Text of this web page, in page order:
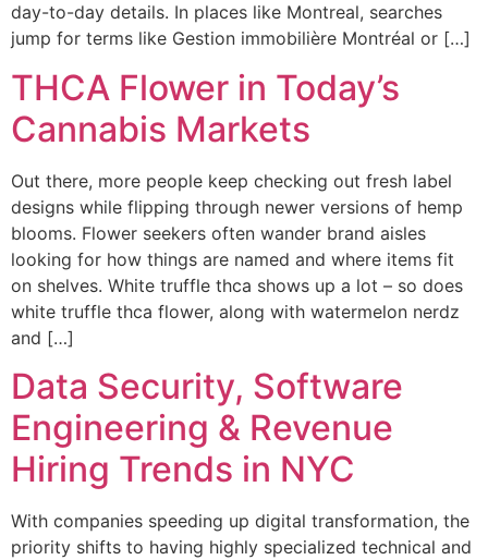
day-to-day details. In places like Montreal, searches
jump for terms like Gestion immobilière Montréal or […]
THCA Flower in Today’s
Cannabis Markets
Out there, more people keep checking out fresh label
designs while flipping through newer versions of hemp
blooms. Flower seekers often wander brand aisles
looking for how things are named and where items fit
on shelves. White truffle thca shows up a lot – so does
white truffle thca flower, along with watermelon nerdz
and […]
Data Security, Software
Engineering & Revenue
Hiring Trends in NYC
With companies speeding up digital transformation, the
priority shifts to having highly specialized technical and